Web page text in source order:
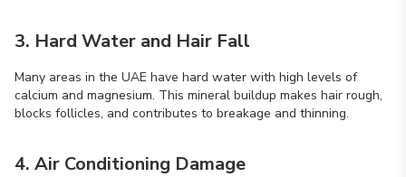
3. Hard Water and Hair Fall
Many areas in the UAE have hard water with high levels of
calcium and magnesium. This mineral buildup makes hair rough,
blocks follicles, and contributes to breakage and thinning.
4. Air Conditioning Damage